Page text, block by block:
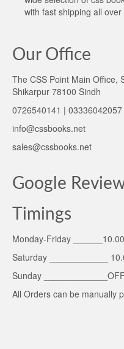
with fast shipping all over
Our Office
The CSS Point Main Office,
Shikarpur 78100 Sindh
0726540141 | 03336042057
info@cssbooks.net
sales@cssbooks.net
Google
Timings
Monday-Friday
Saturday ____________
Sunday _____________OFF
All Orders can be manually